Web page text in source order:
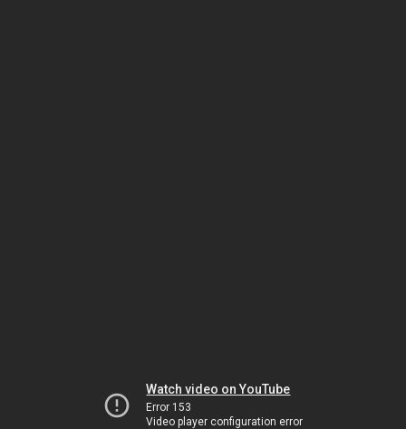
Watch video on YouTube
Error 153
Video player configuration error